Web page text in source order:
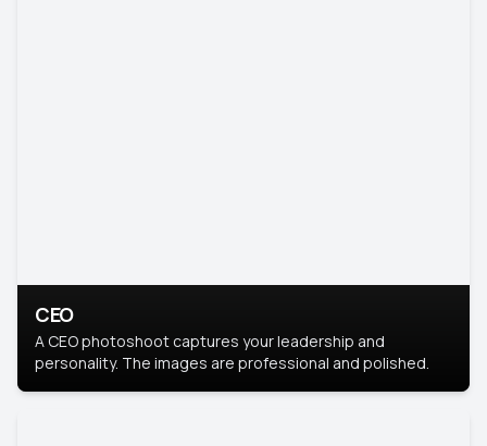
CEO
A CEO photoshoot captures your leadership and
personality. The images are professional and polished.